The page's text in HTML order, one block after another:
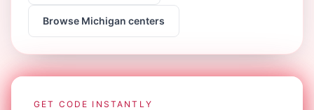
Browse Michigan centers
GET CODE INSTANTLY